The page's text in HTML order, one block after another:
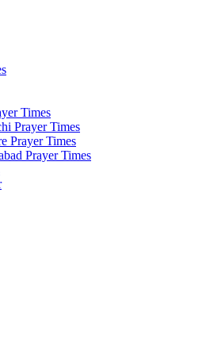
Times
Prayer Times
Prayer Times
Prayer Times